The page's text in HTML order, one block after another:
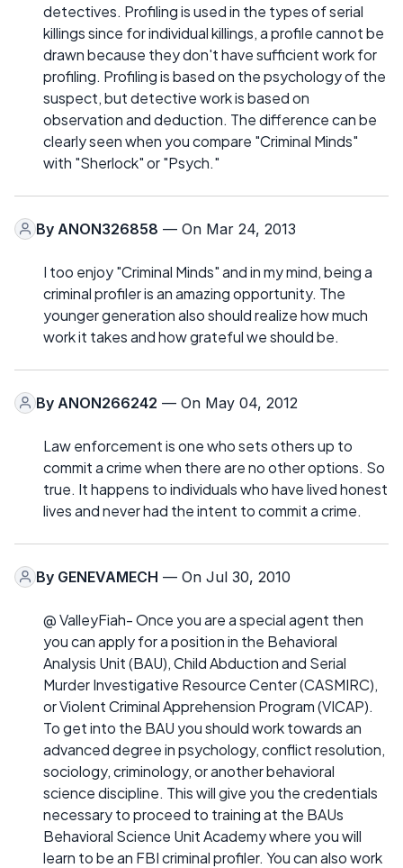
detectives. Profiling is used in the types of serial
killings since for individual killings, a profile cannot be
drawn because they don't have sufficient work for
profiling. Profiling is based on the psychology of the
suspect, but detective work is based on
observation and deduction. The difference can be
clearly seen when you compare "Criminal Minds"
with "Sherlock" or "Psych."
By ANON326858 — On Mar 24, 2013
I too enjoy "Criminal Minds" and in my mind, being a
criminal profiler is an amazing opportunity. The
younger generation also should realize how much
work it takes and how grateful we should be.
By ANON266242 — On May 04, 2012
Law enforcement is one who sets others up to
commit a crime when there are no other options. So
true. It happens to individuals who have lived honest
lives and never had the intent to commit a crime.
By GENEVAMECH — On Jul 30, 2010
@ ValleyFiah- Once you are a special agent then
you can apply for a position in the Behavioral
Analysis Unit (BAU), Child Abduction and Serial
Murder Investigative Resource Center (CASMIRC),
or Violent Criminal Apprehension Program (VICAP).
To get into the BAU you should work towards an
advanced degree in psychology, conflict resolution,
sociology, criminology, or another behavioral
science discipline. This will give you the credentials
necessary to proceed to training at the BAUs
Behavioral Science Unit Academy where you will
learn to be an FBI criminal profiler. You can also work